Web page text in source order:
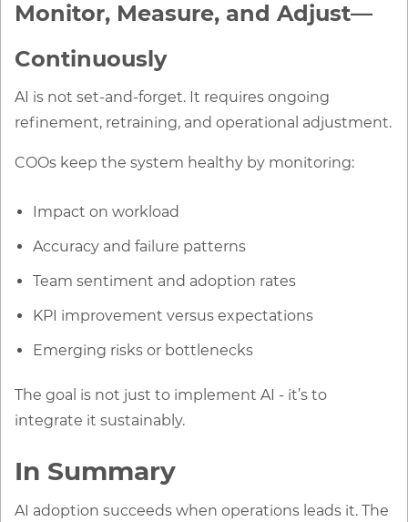
Monitor, Measure, and Adjust—
Continuously
AI is not set-and-forget. It requires ongoing
refinement, retraining, and operational adjustment.
COOs keep the system healthy by monitoring:
Impact on workload
Accuracy and failure patterns
Team sentiment and adoption rates
KPI improvement versus expectations
Emerging risks or bottlenecks
The goal is not just to implement AI - it’s to
integrate it sustainably.
In Summary
AI adoption succeeds when operations leads it. The